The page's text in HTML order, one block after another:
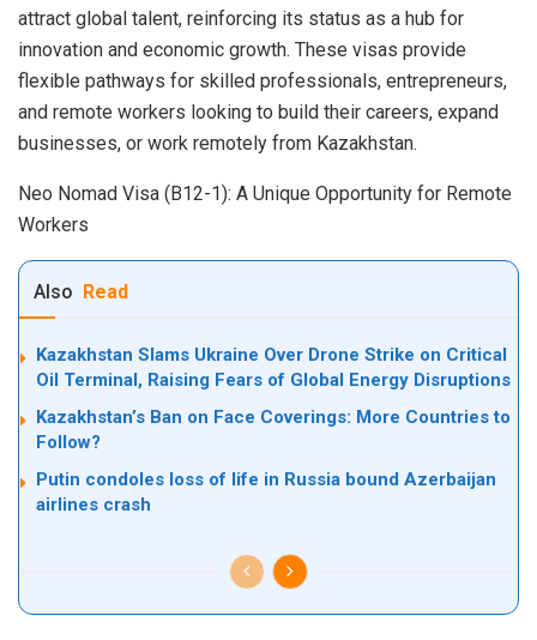
attract global talent, reinforcing its status as a hub for
innovation and economic growth. These visas provide
flexible pathways for skilled professionals, entrepreneurs,
and remote workers looking to build their careers, expand
businesses, or work remotely from Kazakhstan.
Neo Nomad Visa (B12-1): A Unique Opportunity for Remote
Workers
Also Read
Kazakhstan Slams Ukraine Over Drone Strike on Critical
Oil Terminal, Raising Fears of Global Energy Disruptions
Kazakhstan’s Ban on Face Coverings: More Countries to
Follow?
Putin condoles loss of life in Russia bound Azerbaijan
airlines crash